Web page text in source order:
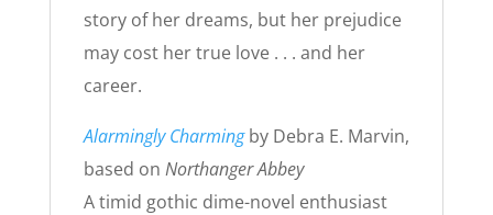
story of her dreams, but her prejudice
may cost her true love . . . and her
career.
Alarmingly Charmingby Debra E. Marvin,
based on Northanger Abbey
A timid gothic dime-novel enthusiast